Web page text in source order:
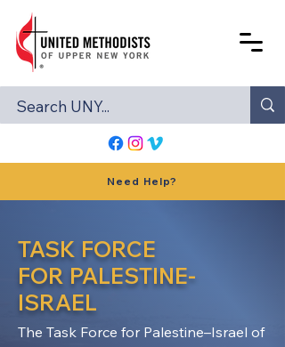
Need Help?
TASK FORCE
FOR PALESTINE-
ISRAEL
The Task Force for Palestine–Israel of